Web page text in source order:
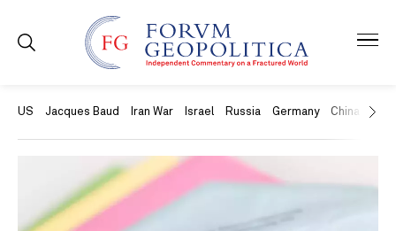
US Jacques Baud Iran War Israel Russia Germany China